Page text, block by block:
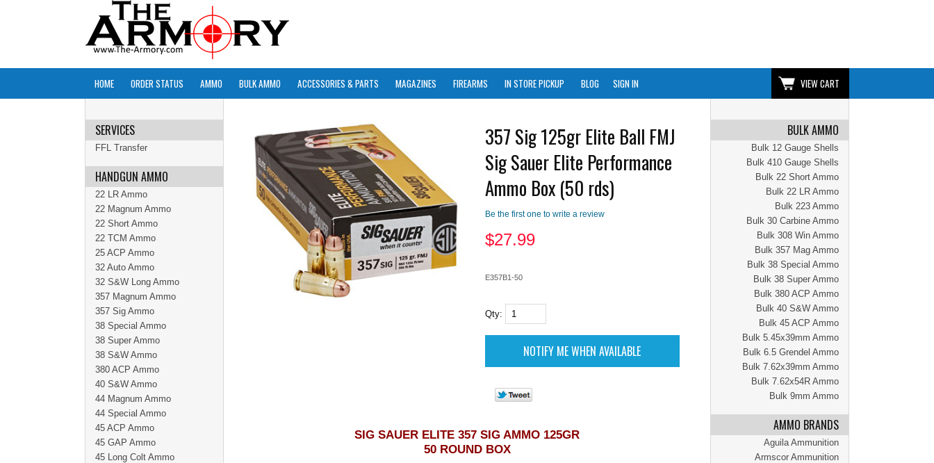
HOME ORDER STATUS AMMO BULK AMMO ACCESSORIES & PARTS MAGAZINES FIREARMS IN STORE PICKUP BLOG SIGN IN VIEW CART
BULK AMMO
Bulk 12 Gauge Shells
Bulk 410 Gauge Shells
Bulk 22 Short Ammo
Bulk 22 LR Ammo
Bulk 223 Ammo
Bulk 30 Carbine Ammo
Bulk 308 Win Ammo
Bulk 357 Mag Ammo
Bulk 38 Special Ammo
Bulk 38 Super Ammo
Bulk 380 ACP Ammo
Bulk 40 S&W Ammo
Bulk 45 ACP Ammo
Bulk 5.45x39mm Ammo
Bulk 6.5 Grendel Ammo
Bulk 7.62x39mm Ammo
Bulk 7.62x54R Ammo
Bulk 9mm Ammo
AMMO BRANDS
Aguila Ammunition
Armscor Ammunition
357 Sig 125gr Elite Ball FMJ
Sig Sauer Elite Performance
Ammo Box (50 rds)
Be the first one to write a review
$27.99
E357B1-50
Qty:
SIG SAUER ELITE 357 SIG AMMO 125GR
50 ROUND BOX
SERVICES
FFL Transfer
HANDGUN AMMO
22 LR Ammo
22 Magnum Ammo
22 Short Ammo
22 TCM Ammo
25 ACP Ammo
32 Auto Ammo
32 S&W Long Ammo
357 Magnum Ammo
357 Sig Ammo
38 Special Ammo
38 Super Ammo
38 S&W Ammo
380 ACP Ammo
40 S&W Ammo
44 Magnum Ammo
44 Special Ammo
45 ACP Ammo
45 GAP Ammo
45 Long Colt Ammo